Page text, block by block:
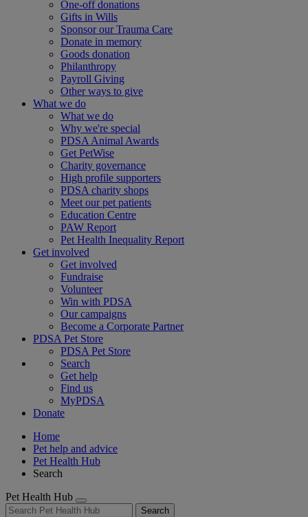
One-off donations
Gifts in Wills
Sponsor our Trauma Care
Donate in memory
Goods donation
Philanthropy
Payroll Giving
Other ways to give
What we do
What we do
Why we're special
PDSA Animal Awards
Get PetWise
Charity governance
High profile supporters
PDSA charity shops
Meet our pet patients
Education Centre
PAW Report
Pet Health Inequality Report
Get involved
Get involved
Fundraise
Volunteer
Win with PDSA
Our campaigns
Become a Corporate Partner
PDSA Pet Store
PDSA Pet Store
Search
Get help
Find us
MyPDSA
Donate
Home
Pet help and advice
Pet Health Hub
Search
Pet Health Hub
Search